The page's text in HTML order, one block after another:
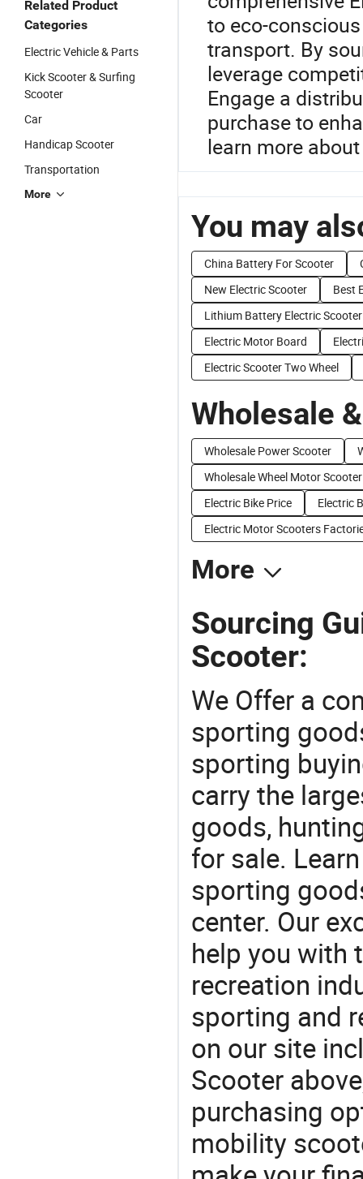
Related Product
Categories
Electric Vehicle & Parts
Kick Scooter & Surfing
Scooter
Car
Handicap Scooter
Transportation
More
to eco-
transport. By
leverage
Engage a
purchase to
learn more
You may
China Battery For Scooter
New Electric Scooter
Best
Lithium Battery Electric Scooter
Electric Motor Board
Electric Scooter Two Wheel
Wholesale
Wholesale Power Scooter
Wholesale Wheel Motor Scooter
Electric Bike Price
Electric
Electric Motor Scooters
More
Sourcing
Scooter:
We Offer a
sporting
sporting
carry the
goods,
for sale.
sporting
center. Our
help you with
recreation
sporting and
on our site
Scooter
purchasing
mobility